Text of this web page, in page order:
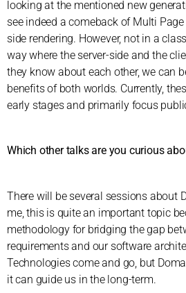
looking at the mentioned new
see indeed a comeback of Multi
side rendering. However, not in a
way where the server-side and the
they know about each other, we can
benefits of both worlds. Currently,
early stages and primarily focus
Which other talks are you curious
There will be several sessions about
me, this is quite an important topic
methodology for bridging the gap
requirements and our software
Technologies come and go, but
it can guide us in the long-term.